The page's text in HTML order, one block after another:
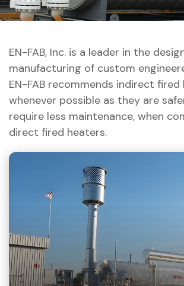
EN-FAB, Inc. is a leader in the
manufacturing of custom
EN-FAB recommends indirect fired
whenever possible as they are
require less maintenance, when
direct fired heaters.